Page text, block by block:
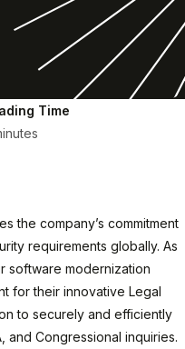
Time
the company’s commitment
requirements globally. As
software modernization
for their innovative Legal
to securely and efficiently
and Congressional inquiries.